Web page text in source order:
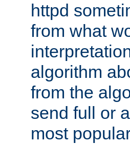
httpd
from what
algorithm
from the
send full or
most